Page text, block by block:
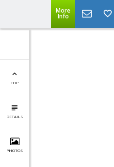
More
Info
TOP
DETAILS
PHOTOS